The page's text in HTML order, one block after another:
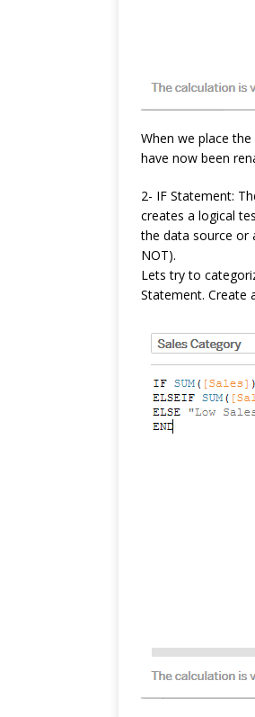
When we place
have now been
2- IF Statement:
creates a logical
the data source or
NOT).
Lets try to
Statement. Create